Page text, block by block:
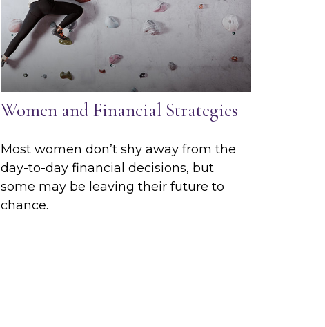
Women and Financial Strategies
Most women don’t shy away from the
day-to-day financial decisions, but
some may be leaving their future to
chance.